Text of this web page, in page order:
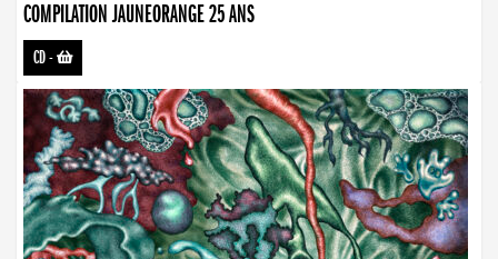
COMPILATION JAUNEORANGE 25 ANS
CD-